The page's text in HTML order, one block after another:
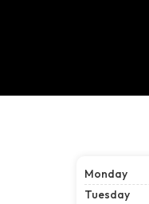
Monday
Tuesday